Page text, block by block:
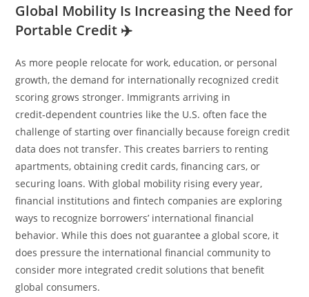
Global Mobility Is Increasing the Need for
Portable Credit ✈️
As more people relocate for work, education, or personal
growth, the demand for internationally recognized credit
scoring grows stronger. Immigrants arriving in
credit‑dependent countries like the U.S. often face the
challenge of starting over financially because foreign credit
data does not transfer. This creates barriers to renting
apartments, obtaining credit cards, financing cars, or
securing loans. With global mobility rising every year,
financial institutions and fintech companies are exploring
ways to recognize borrowers’ international financial
behavior. While this does not guarantee a global score, it
does pressure the international financial community to
consider more integrated credit solutions that benefit
global consumers.